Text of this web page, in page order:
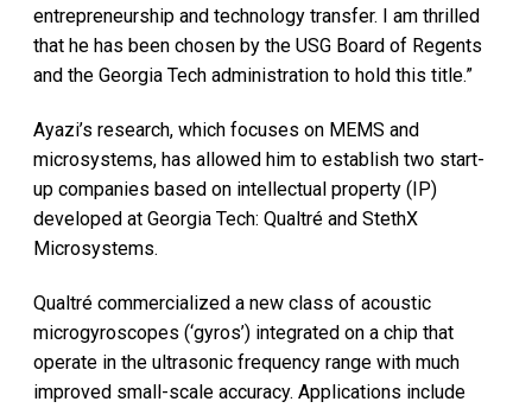
entrepreneurship and technology transfer. I am thrilled
that he has been chosen by the USG Board of Regents
and the Georgia Tech administration to hold this title.”
Ayazi’s research, which focuses on MEMS and
microsystems, has allowed him to establish two start-
up companies based on intellectual property (IP)
developed at Georgia Tech: Qualtré and StethX
Microsystems.
Qualtré commercialized a new class of acoustic
microgyroscopes (‘gyros’) integrated on a chip that
operate in the ultrasonic frequency range with much
improved small-scale accuracy. Applications include